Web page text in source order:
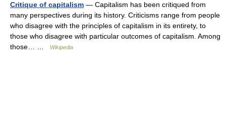
Critique of capitalism — Capitalism has been critiqued from
many perspectives during its history. Criticisms range from people
who disagree with the principles of capitalism in its entirety, to
those who disagree with particular outcomes of capitalism. Among
those… …
Wikipedia